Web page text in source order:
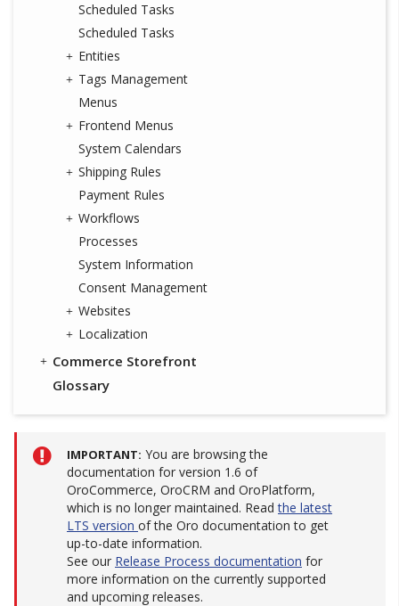
Scheduled Tasks
Scheduled Tasks
Entities
Tags Management
Menus
Frontend Menus
System Calendars
Shipping Rules
Payment Rules
Workflows
Processes
System Information
Consent Management
Websites
Localization
Commerce Storefront
Glossary
IMPORTANT You are browsing the
documentation for version 1.6 of
OroCommerce, OroCRM and OroPlatform,
which is no longer maintained. Readthe latest
LTS version of the Oro documentation to get
up-to-date information.
See our Release Process documentation for
more information on the currently supported
and upcoming releases.